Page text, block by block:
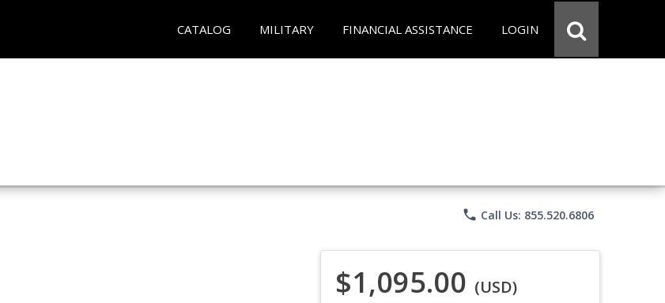
CATALOG MILITARY FINANCIAL ASSISTANCE LOGIN
phone Call Us: 855.520.6806
$1,095.00 (USD)